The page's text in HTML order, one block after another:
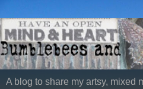
A blog to share my artsy, mixed